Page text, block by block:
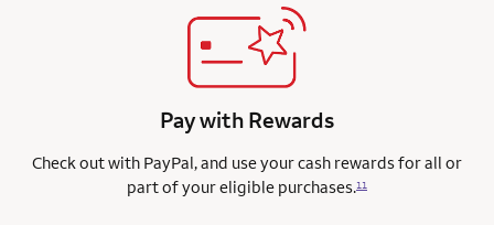
Pay with Rewards
Check out with PayPal, and use your cash rewards for all or
part of your eligible purchases.11